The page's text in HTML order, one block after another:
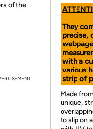
of the
They
precise,
webpage
with a
various
strip of
Made
unique,
to slip on